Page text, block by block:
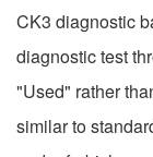
CK3 diagnostic
diagnostic test
"Used" rather
similar to